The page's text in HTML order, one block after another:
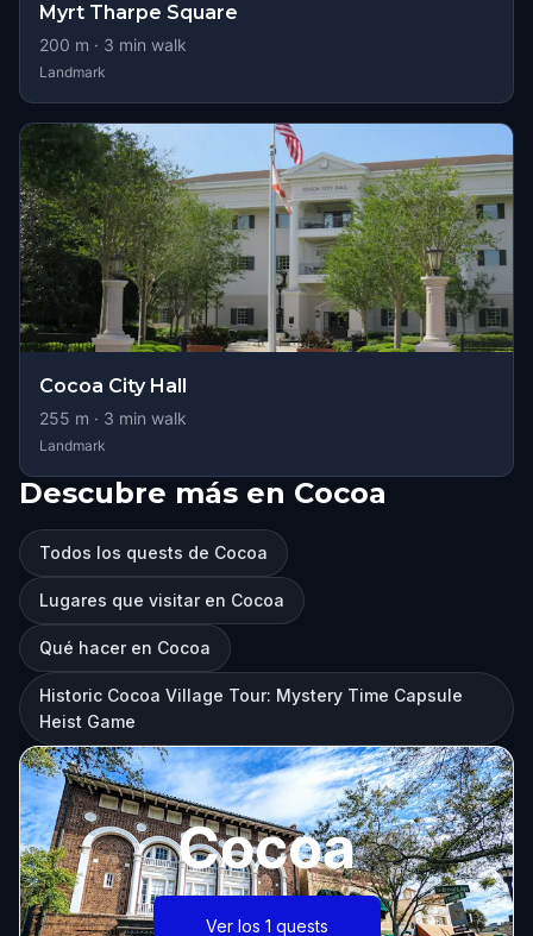
Myrt Tharpe Square
200 m · 3 min walk
Landmark
Cocoa City Hall
255 m · 3 min walk
Landmark
Descubre más en Cocoa
Todos los quests de Cocoa
Lugares que visitar en Cocoa
Qué hacer en Cocoa
Historic Cocoa Village Tour: Mystery Time Capsule
Heist Game
Cocoa
Ver los 1 quests